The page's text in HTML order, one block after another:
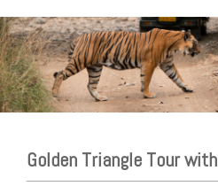
Home > Tour Packages > Golden
Golden Triangle Tour